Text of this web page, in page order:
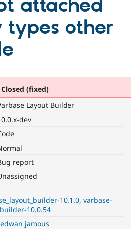
Drupal AI
Drupal for
Local
Find a
Become a
Find
Community
The Drupal
attached
types other
Closed (fixed)
Layout Builder
dev
report
10.1.0 varbase-
10.0.54
jamous